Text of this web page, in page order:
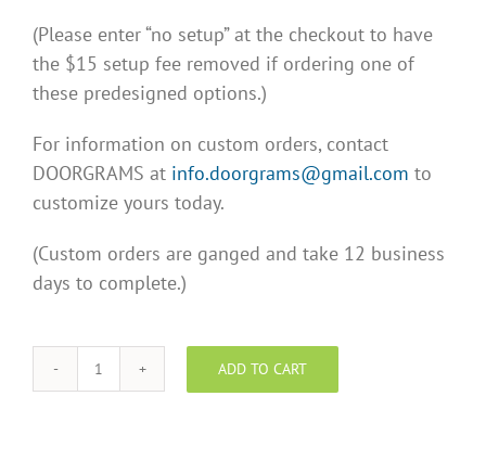
(Please enter “no setup” at the checkout to have
the $15 setup fee removed if ordering one of
these predesigned options.)
For information on custom orders, contact
DOORGRAMS at info.doorgrams@gmail.com to
customize yours today.
(Custom orders are ganged and take 12 business
days to complete.)
SOLD
ADD TO CART